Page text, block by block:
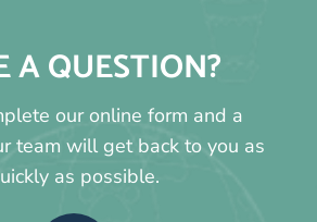
A QUESTION?
our online form and a
team will get back to you as
as possible.